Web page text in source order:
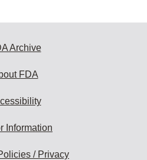
Archive
FDA
Information
/ Privacy